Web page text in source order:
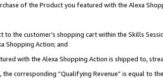
of the Product you featured with the Alexa
the customer’s shopping cart within the Skills
Shopping Action; and
with the Alexa Shopping Action is shipped to,
the corresponding “Qualifying Revenue” is equal to